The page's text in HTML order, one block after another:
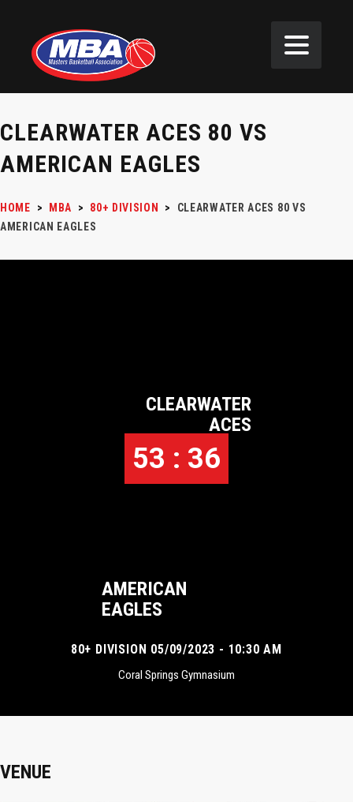
CLEARWATER ACES 80 VS
AMERICAN EAGLES
HOME > MBA > 80+ DIVISION >
CLEARWATER ACES 80 VS
AMERICAN EAGLES
CLEARWATER
ACES
53 : 36
AMERICAN
EAGLES
80+ DIVISION 05/09/2023 - 10:30 AM
Coral Springs Gymnasium
VENUE